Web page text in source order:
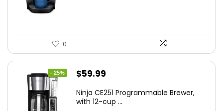
0
- 25%
Original
was:
$59.99
is:
Ninja CE251 Programmable Brewer,
with 12-cup ...